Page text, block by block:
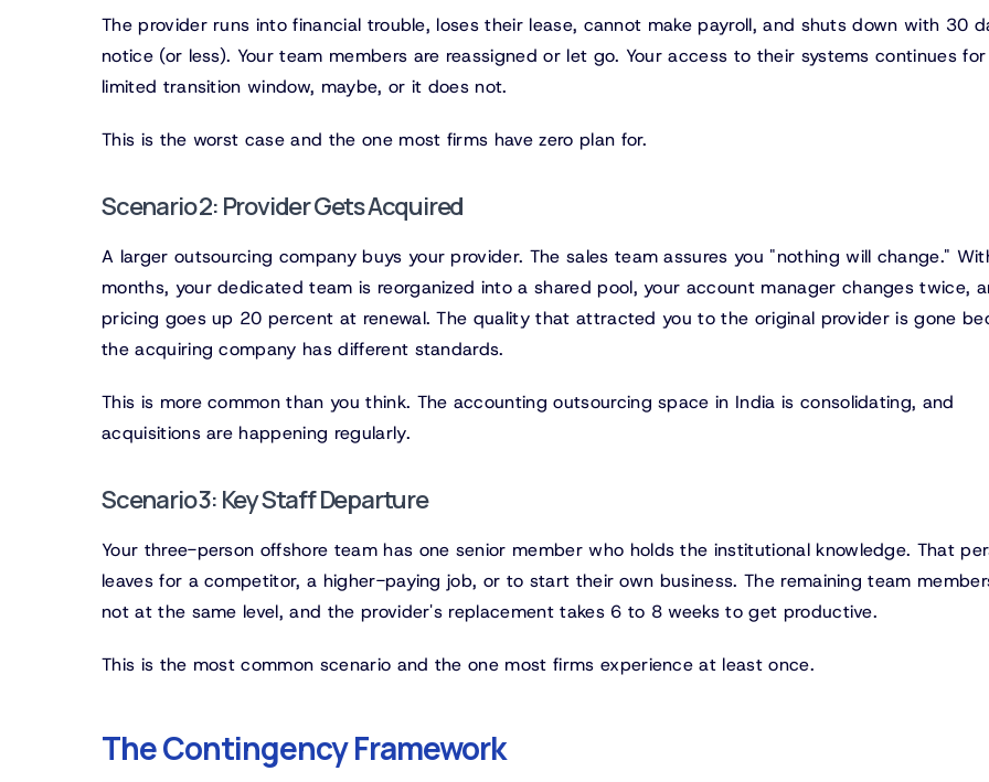
The provider runs into financial trouble, loses their lease, cannot make payroll, and shuts down with 30
notice (or less). Your team members are reassigned or let go. Your access to their systems continues
limited transition window, maybe, or it does not.
This is the worst case and the one most firms have zero plan for.
Scenario 2: Provider Gets Acquired
A larger outsourcing company buys your provider. The sales team assures you "nothing will change."
months, your dedicated team is reorganized into a shared pool, your account manager changes twice,
pricing goes up 20 percent at renewal. The quality that attracted you to the original provider is gone
the acquiring company has different standards.
This is more common than you think. The accounting outsourcing space in India is consolidating, and
acquisitions are happening regularly.
Scenario 3: Key Staff Departure
Your three-person offshore team has one senior member who holds the institutional knowledge. That
leaves for a competitor, a higher-paying job, or to start their own business. The remaining team
not at the same level, and the provider's replacement takes 6 to 8 weeks to get productive.
This is the most common scenario and the one most firms experience at least once.
The Contingency Framework